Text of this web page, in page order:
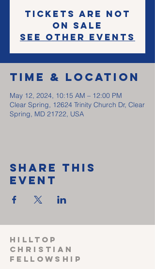
Tickets are not
on sale
See other events
Time & Location
May 12, 2024, 10:15 AM – 12:00 PM
Clear Spring, 12624 Trinity Church Dr, Clear
Spring, MD 21722, USA
Share This
Event
HILLTOP
CHRISTIAN
FELLOWSHIP